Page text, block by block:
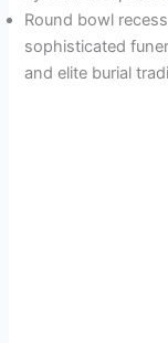
Round bowl
sophisticated
and elite burial